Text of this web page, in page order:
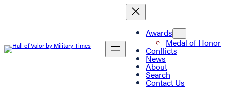
Awards
Medal of Honor
Conflicts
News
About
Search
Contact Us